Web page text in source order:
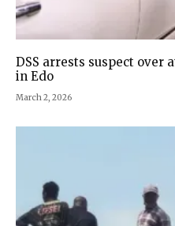
DSS arrests suspect over
in Edo
March 2, 2026